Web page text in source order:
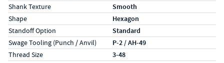
Shank Texture Smooth
Shape Hexagon
Standoff Option Standard
Swage Tooling (Punch / Anvil) P-2 / AH-49
Thread Size 3-48